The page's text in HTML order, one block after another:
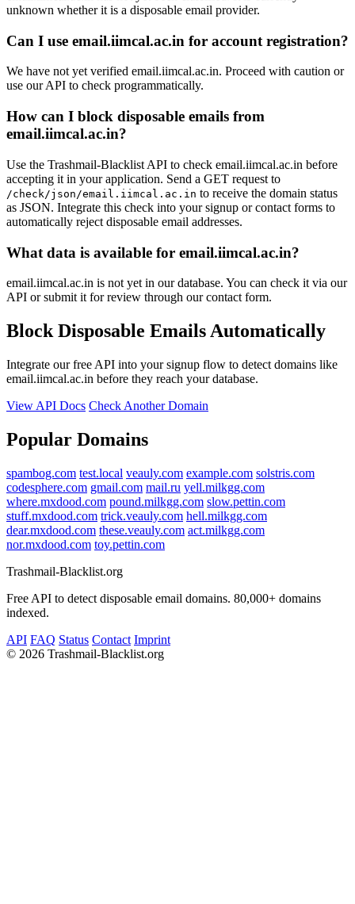
live.nl
live.dk
hormail.com
ashoka.edu.in
outlook.co.il
primaveralife.com
unknown whether it is a disposable email provider.
Can I use email.iimcal.ac.in for account registration?
We have not yet verified email.iimcal.ac.in. Proceed with caution or
use our API to check programmatically.
How can I block disposable emails from
email.iimcal.ac.in?
Use the Trashmail-Blacklist API to check email.iimcal.ac.in before
accepting it in your application. Send a GET request to
/check/json/email.iimcal.ac.in to receive the domain status
as JSON. Integrate this check into your signup or contact forms to
automatically reject disposable email addresses.
What data is available for email.iimcal.ac.in?
email.iimcal.ac.in is not yet in our database. You can check it via our
API or submit it for review through our contact form.
Block Disposable Emails Automatically
Integrate our free API into your signup flow to detect domains like
email.iimcal.ac.in before they reach your database.
View API Docs Check Another Domain
Popular Domains
spambog.com test.local veauly.com example.com solstris.com
codesphere.com gmail.com mail.ru yell.milkgg.com
where.mxdood.com pound.milkgg.com slow.pettin.com
stuff.mxdood.com trick.veauly.com hell.milkgg.com
dear.mxdood.com these.veauly.com act.milkgg.com
nor.mxdood.com toy.pettin.com
Trashmail-Blacklist.org
Free API to detect disposable email domains. 80,000+ domains
indexed.
API FAQ Status Contact Imprint
© 2026 Trashmail-Blacklist.org